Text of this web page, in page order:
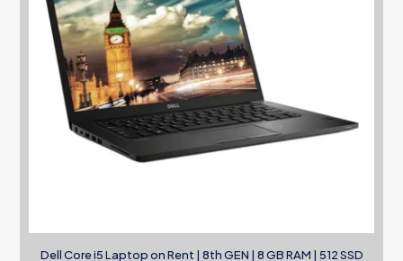
Dell Core i5 Laptop on Rent | 8th GEN | 8 GB RAM | 512 SSD